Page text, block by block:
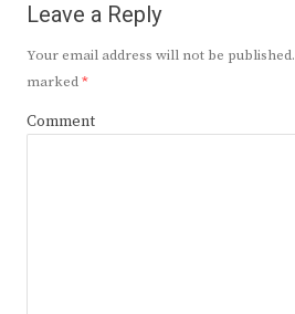
Leave a Reply
Your email address will not be published.
marked*
Comment